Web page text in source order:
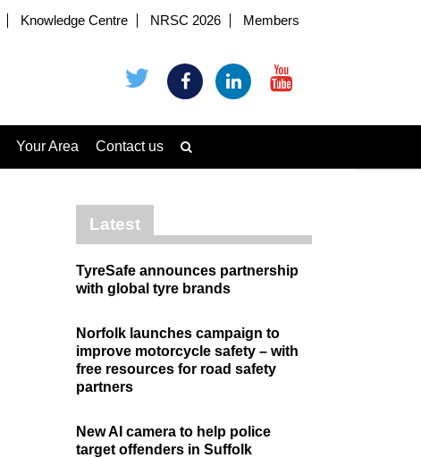
Knowledge Centre NRSC 2026 Members
Your Area Contact us
Latest
TyreSafe announces partnership
with global tyre brands
Norfolk launches campaign to
improve motorcycle safety – with
free resources for road safety
partners
New AI camera to help police
target offenders in Suffolk